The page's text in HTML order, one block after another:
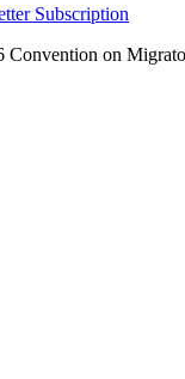
Subscription
Convention on